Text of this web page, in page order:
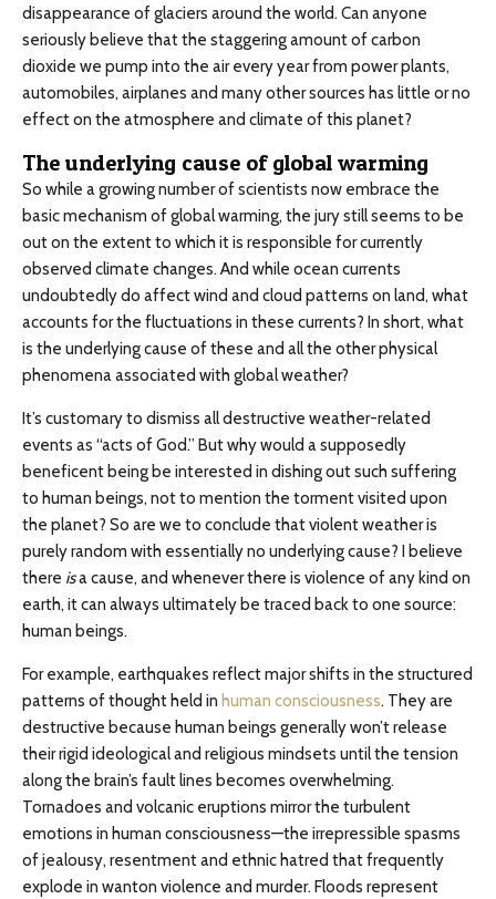
disappearance of glaciers around the world. Can anyone
seriously believe that the staggering amount of carbon
dioxide we pump into the air every year from power plants,
automobiles, airplanes and many other sources has little or no
effect on the atmosphere and climate of this planet?
The underlying cause of global warming
So while a growing number of scientists now embrace the
basic mechanism of global warming, the jury still seems to be
out on the extent to which it is responsible for currently
observed climate changes. And while ocean currents
undoubtedly do affect wind and cloud patterns on land, what
accounts for the fluctuations in these currents? In short, what
is the underlying cause of these and all the other physical
phenomena associated with global weather?
It’s customary to dismiss all destructive weather-related
events as “acts of God.” But why would a supposedly
beneficent being be interested in dishing out such suffering
to human beings, not to mention the torment visited upon
the planet? So are we to conclude that violent weather is
purely random with essentially no underlying cause? I believe
there isa cause, and whenever there is violence of any kind on
earth, it can always ultimately be traced back to one source:
human beings.
For example, earthquakes reflect major shifts in the structured
patterns of thought held in human consciousness. They are
destructive because human beings generally won’t release
their rigid ideological and religious mindsets until the tension
along the brain’s fault lines becomes overwhelming.
Tornadoes and volcanic eruptions mirror the turbulent
emotions in human consciousness—the irrepressible spasms
of jealousy, resentment and ethnic hatred that frequently
explode in wanton violence and murder. Floods represent